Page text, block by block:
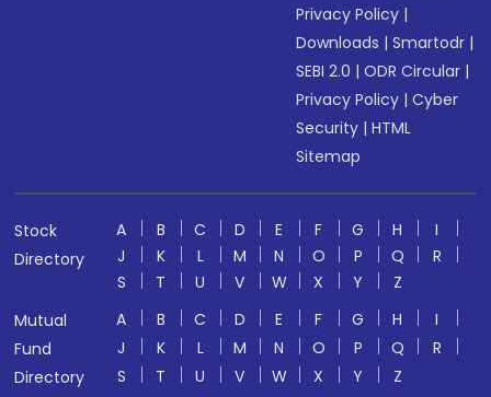
Privacy Policy |
Downloads |Smartodr |
SEBI 2.0 |ODR Circular |
Privacy Policy |Cyber
Security |HTML
Sitemap
Stock
Directory
A B C D E F G H
I
J
K L M N O P Q
R
S
T U V W X Y
Z
Mutual
Fund
Directory
A B C D E F G H
I
J
K L M N O P Q
R
S
T U V W X Y
Z